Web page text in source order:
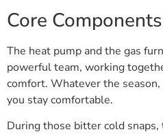
Core
The heat pump and the gas
powerful team, working
comfort. Whatever the
you stay comfortable.
During those bitter cold snaps,